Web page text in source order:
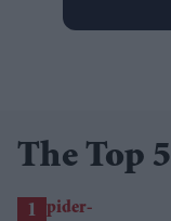
The Top 5